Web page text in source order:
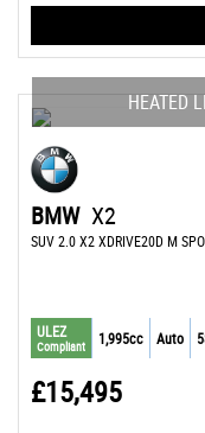
HEATED
BMW X2
SUV 2.0 X2 XDRIVE20D M
ULEZ
Compliant 1,995cc Auto
£15,495